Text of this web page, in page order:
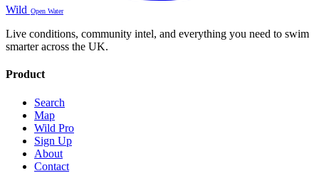
Wild Open Water
Live conditions, community intel, and everything you need to swim
smarter across the UK.
Product
Search
Map
Wild Pro
Sign Up
About
Contact